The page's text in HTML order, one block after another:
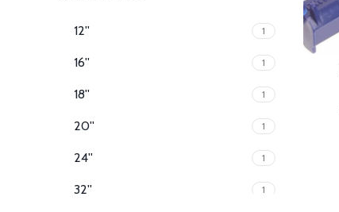
12'' 1
16'' 1
18'' 1
20'' 1
24'' 1
32'' 1